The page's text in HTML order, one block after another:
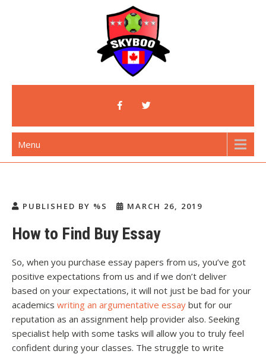
Skyboo
Just Enjoy Skyboo!
Menu
PUBLISHED BY %S MARCH 26, 2019
How to Find Buy Essay
So, when you purchase essay papers from us, you’ve got
positive expectations from us and if we don’t deliver
based on your expectations, it will not just be bad for your
academics writing an argumentative essay but for our
reputation as an assignment help provider also. Seeking
specialist help with some tasks will allow you to truly feel
confident during your classes. The struggle to write